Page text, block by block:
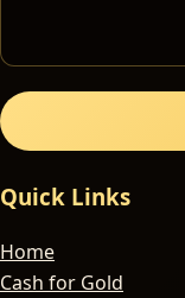
Quick Links
Home
Cash for Gold